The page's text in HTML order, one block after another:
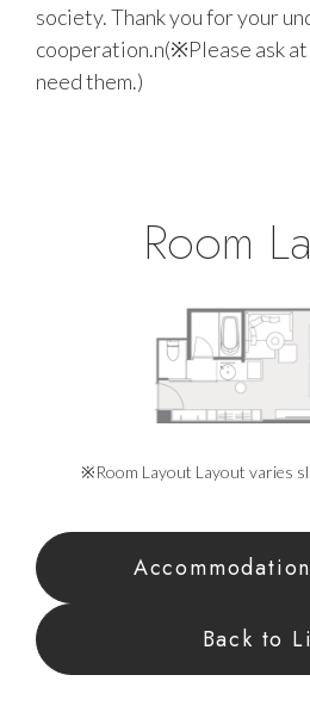
society. Thank you for your
cooperation.n(※Please ask
need them.)
Room
※Room Layout Layout varies
Back to